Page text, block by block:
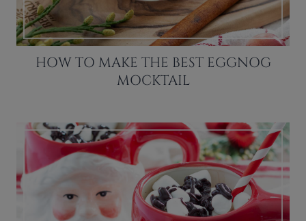
HOW TO MAKE THE BEST EGGNOG
MOCKTAIL